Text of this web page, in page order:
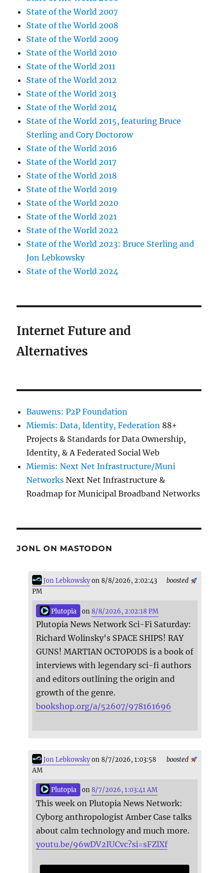
State of the World 2007
State of the World 2008
State of the World 2009
State of the World 2010
State of the World 2011
State of the World 2012
State of the World 2013
State of the World 2014
State of the World 2015, featuring Bruce
Sterling and Cory Doctorow
State of the World 2016
State of the World 2017
State of the World 2018
State of the World 2019
State of the World 2020
State of the World 2021
State of the World 2022
State of the World 2023: Bruce Sterling and
Jon Lebkowsky
State of the World 2024
Internet Future and
Alternatives
Bauwens: P2P Foundation
Miemis: Data, Identity, Federation 88+
Projects & Standards for Data Ownership,
Identity, & A Federated Social Web
Miemis: Next Net Infrastructure/Muni
Networks Next Net Infrastructure &
Roadmap for Municipal Broadband Networks
JONL ON MASTODON
boosted
Jon Lebkowskyon 8/8/2026, 2:02:43
PM
Plutopia on 8/8/2026, 2:02:18 PM
Plutopia News Network Sci-Fi Saturday:
Richard Wolinsky's SPACE SHIPS! RAY
GUNS! MARTIAN OCTOPODS is a book of
interviews with legendary sci-fi authors
and editors outlining the origin and
growth of the genre.
bookshop.org/a/52607/978161696
boosted
Jon Lebkowskyon 8/7/2026, 1:03:58
AM
Plutopia on 8/7/2026, 1:03:41 AM
This week on Plutopia News Network:
Cyborg anthropologist Amber Case talks
about calm technology and much more.
youtu.be/96wDV2IUCvc?si=sFZlXf